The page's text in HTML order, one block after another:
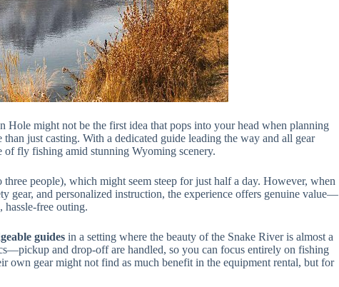
Hole might not be the first idea that pops into your head when planning
just casting. With a dedicated guide leading the way and all gear
of fly fishing amid stunning Wyoming scenery.
three people), which might seem steep for just half a day. However, when
gear, and personalized instruction, the experience offers genuine value—
free outing.
guides in a setting where the beauty of the Snake River is almost a
and drop-off are handled, so you can focus entirely on fishing
own gear might not find as much benefit in the equipment rental, but for